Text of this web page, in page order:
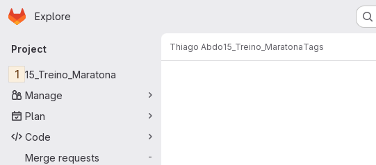
Skip to main content
Homepage
Explore
Primary navigation
Project
1 15_Treino_Maratona
Manage
Plan
Code
Merge requests
-
Thiago Abdo15_Treino_MaratonaTags